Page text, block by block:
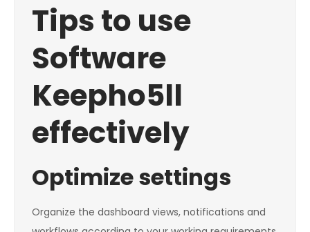
Tips to use
Software
Keepho5ll
effectively
Optimize settings
Organize the dashboard views, notifications and